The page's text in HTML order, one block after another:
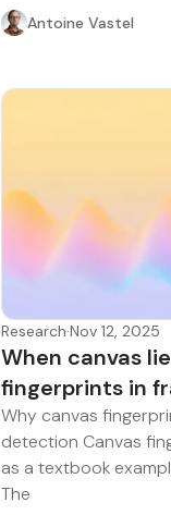
Antoine Vastel
Research·Nov 12, 2025
When canvas
fingerprints in
Why canvas
detection Canvas
as a textbook
The